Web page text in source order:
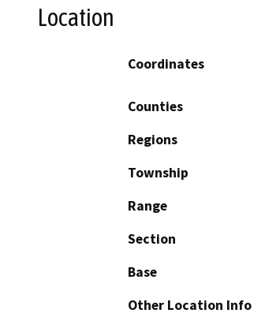
Location
Coordinates
Counties
Regions
Township
Range
Section
Base
Other Location Info